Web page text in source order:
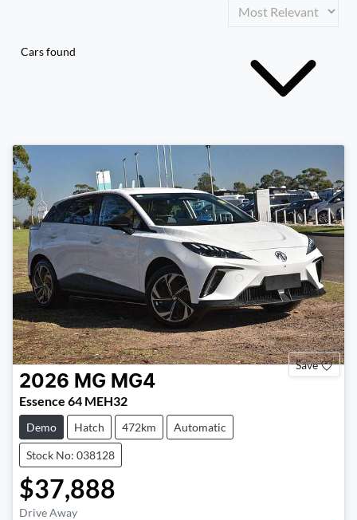
Cars found
Save
2026 MG MG4
Essence 64 MEH32
Demo Hatch 472km Automatic
Stock No: 038128
$37,888
Drive Away